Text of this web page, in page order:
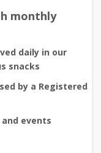
monthly
daily in our
snacks
by a Registered
events